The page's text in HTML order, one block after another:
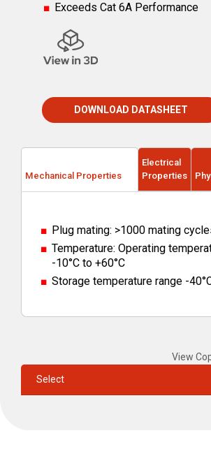
Exceeds Cat 6A Performance
DOWNLOAD DATASHEET
Mechanical Properties
Electrical
Properties
Plug mating: >1000 mating
Temperature: Operating
-10°C to +60°C
Storage temperature range -
View